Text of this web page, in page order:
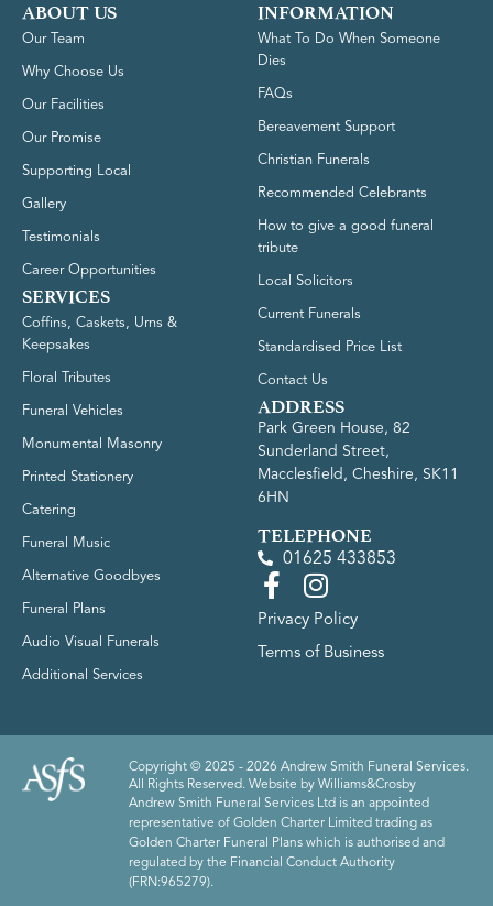
ABOUT US
Our Team
Why Choose Us
Our Facilities
Our Promise
Supporting Local
Gallery
Testimonials
Career Opportunities
SERVICES
Coffins, Caskets, Urns &
Keepsakes
Floral Tributes
Funeral Vehicles
Monumental Masonry
Printed Stationery
Catering
Funeral Music
Alternative Goodbyes
Funeral Plans
Audio Visual Funerals
Additional Services
INFORMATION
What To Do When Someone
Dies
FAQs
Bereavement Support
Christian Funerals
Recommended Celebrants
How to give a good funeral
tribute
Local Solicitors
Current Funerals
Standardised Price List
Contact Us
ADDRESS
Park Green House, 82
Sunderland Street,
Macclesfield, Cheshire, SK11
6HN
TELEPHONE
01625 433853
Privacy Policy
Terms of Business
Copyright © 2025 - 2026 Andrew Smith Funeral Services.
All Rights Reserved. Website by Williams&Crosby
Andrew Smith Funeral Services Ltd is an appointed
representative of Golden Charter Limited trading as
Golden Charter Funeral Plans which is authorised and
regulated by the Financial Conduct Authority
(FRN:965279).